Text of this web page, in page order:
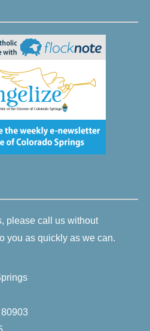
please call us without
you as quickly as we can.